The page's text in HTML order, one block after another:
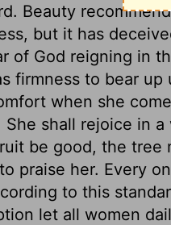
Beauty
but it has
of God reigning in
firmness to bear
when she
She shall rejoice in
be good, the tree
praise her. Every
to this
let all women